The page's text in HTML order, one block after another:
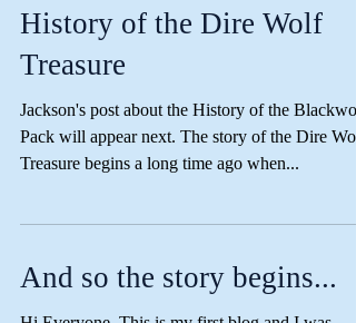
History of the Dire Wolf
Treasure
Jackson's post about the History of the
Treasure begins a long time ago when...